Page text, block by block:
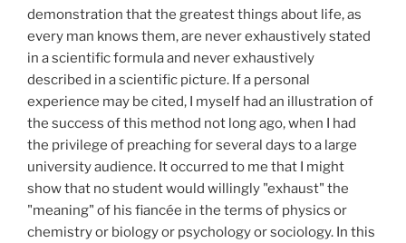
demonstration that the greatest things about life, as
every man knows them, are never exhaustively stated
in a scientific formula and never exhaustively
described in a scientific picture. If a personal
experience may be cited, I myself had an illustration of
the success of this method not long ago, when I had
the privilege of preaching for several days to a large
university audience. It occurred to me that I might
show that no student would willingly "exhaust" the
"meaning" of his fiancée in the terms of physics or
chemistry or biology or psychology or sociology. In this